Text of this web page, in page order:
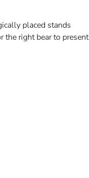
placed stands
the right bear to present